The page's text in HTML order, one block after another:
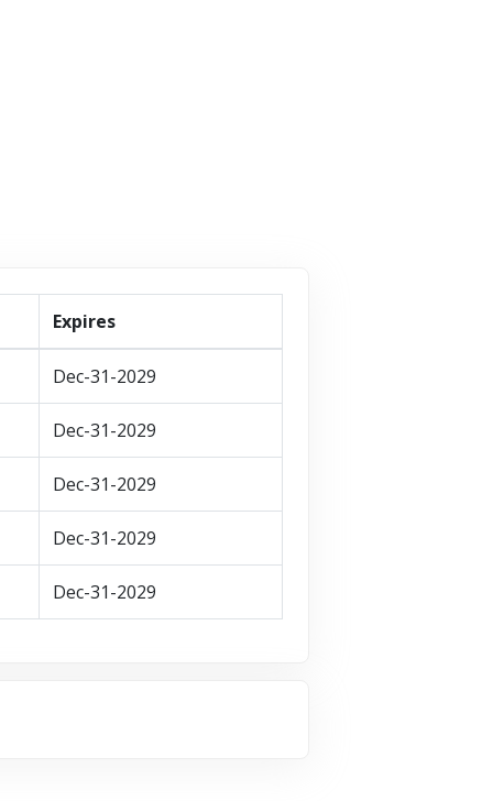
Expires
Dec-31-2029
Dec-31-2029
Dec-31-2029
Dec-31-2029
Dec-31-2029